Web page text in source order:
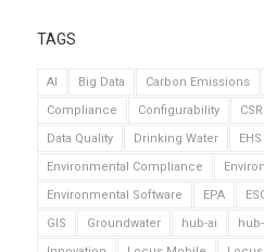
TAGS
AI Big Data Carbon Emissions
Compliance
Configurability
Data Quality
Drinking Water EHS
Environmental Compliance
Environmental Software
EPA
GIS
Groundwater hub-ai